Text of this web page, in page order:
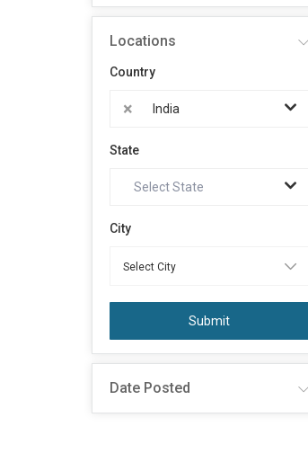
Locations
Country
× India
State
Select State
City
Submit
Date Posted